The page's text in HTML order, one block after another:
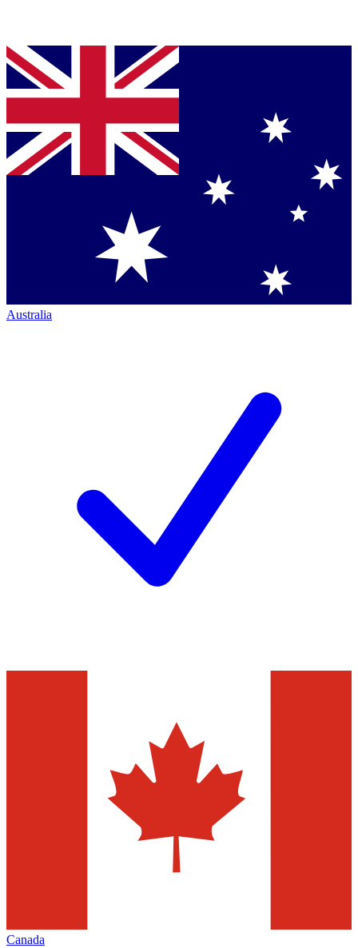
Australia
Canada